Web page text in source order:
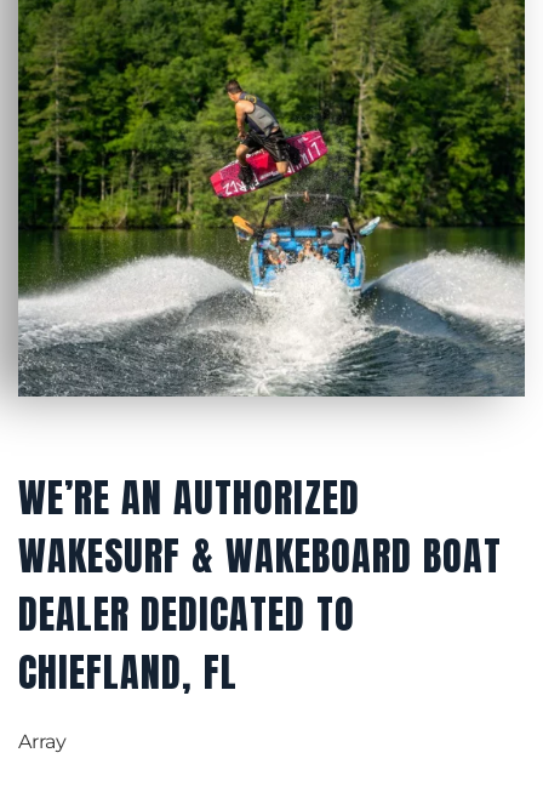
WE’RE AN AUTHORIZED
WAKESURF & WAKEBOARD BOAT
DEALER DEDICATED TO
CHIEFLAND, FL
Array